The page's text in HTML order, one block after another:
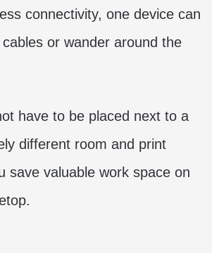
connectivity, one device can
or wander around the
have to be placed next to a
different room and print
save valuable work space on